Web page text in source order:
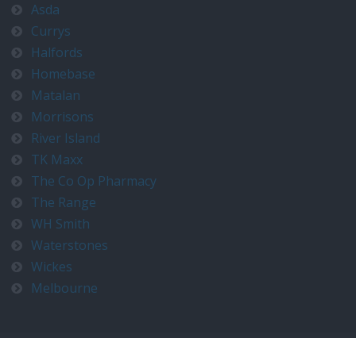
Asda
Currys
Halfords
Homebase
Matalan
Morrisons
River Island
TK Maxx
The Co Op Pharmacy
The Range
WH Smith
Waterstones
Wickes
Melbourne